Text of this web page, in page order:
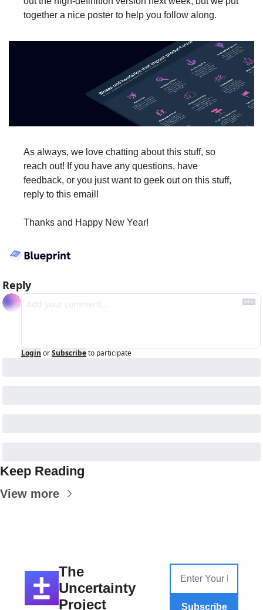
together a nice poster to help you follow along.
As always, we love chatting about this stuff, so
reach out! If you have any questions, have
feedback, or you just want to geek out on this stuff,
reply to this email!
Thanks and Happy New Year!
Reply
Login orSubscribeto participate
Keep Reading
View more
The
Uncertainty
Project
Subscribe